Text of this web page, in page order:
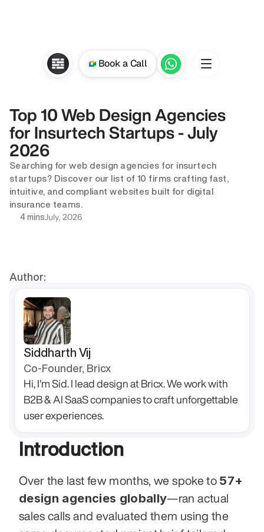
Top 10 Web Design Agencies
for Insurtech Startups - July
2026
Searching for web design agencies for insurtech
startups? Discover our list of 10 firms crafting fast,
intuitive, and compliant websites built for digital
insurance teams.
4 minsJuly, 2026
Author:
Siddharth Vij
Co-Founder, Bricx
Hi, I'm Sid. I lead design at Bricx. We work with
B2B & AI SaaS companies to craft unforgettable
user experiences.
Introduction
Over the last few months, we spoke to 57+
design agencies globally—ran actual
sales calls and evaluated them using the
Book a Call